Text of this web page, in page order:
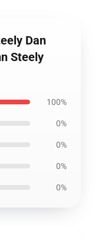
Dan
Steely
100%
0%
0%
0%
0%